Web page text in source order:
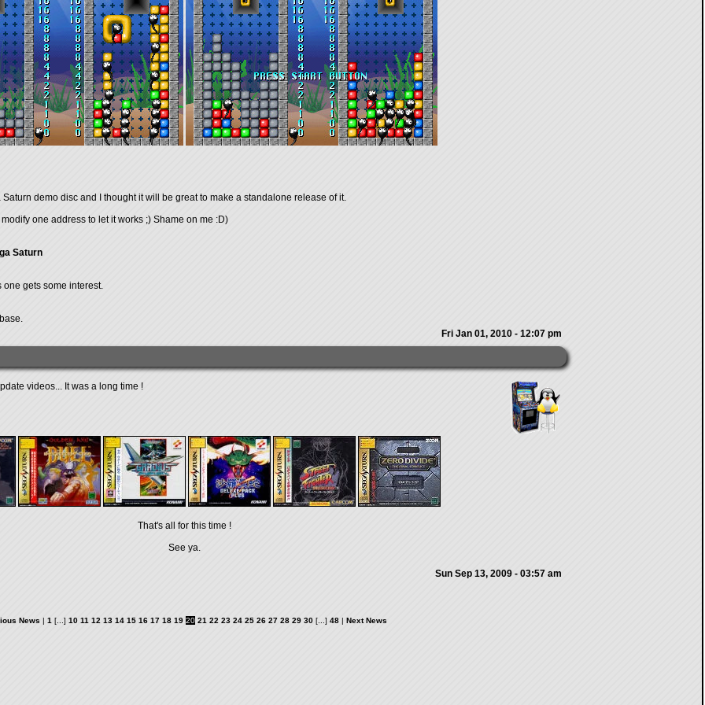
demo disc and I thought it will be great to make a standalone release of it.
one address to let it works ;) Shame on me :D)
Saturn
one gets some interest.
Fri Jan 01, 2010 - 12:07 pm
videos... It was a long time !
That's all for this time !
See ya.
Sun Sep 13, 2009 - 03:57 am
News | 1 [...] 10 11 12 13 14 15 16 17 18 19 20 21 22 23 24 25 26 27 28 29 30[...] 48| Next News